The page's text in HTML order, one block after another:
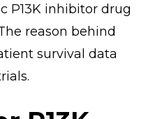
P13K inhibitor drug
reason behind
survival data